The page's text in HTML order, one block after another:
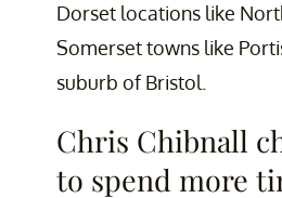
Dorset locations like
Somerset towns like
suburb of Bristol.
Chris Chibnall
to spend more